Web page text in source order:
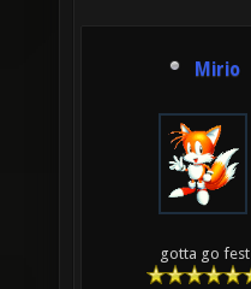
Mirio
gotta go fest